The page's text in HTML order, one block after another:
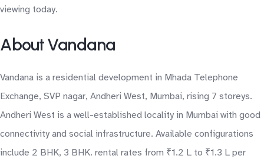
viewing today.
About Vandana
Vandana is a residential development in Mhada Telephone
Exchange, SVP nagar, Andheri West, Mumbai, rising 7 storeys.
Andheri West is a well-established locality in Mumbai with good
connectivity and social infrastructure. Available configurations
include 2 BHK, 3 BHK. rental rates from ₹1.2 L to ₹1.3 L per